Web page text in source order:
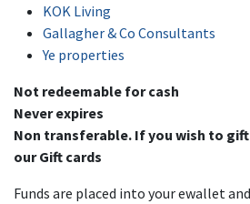
KOK Living
Gallagher & Co Consultants
Ye properties
Not redeemable for cash
Never expires
Non transferable. If you wish to
our Gift cards
Funds are placed into your ewallet